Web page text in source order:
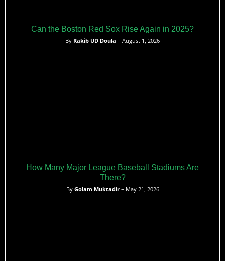
Can the Boston Red Sox Rise Again in 2025?
By Rakib UD Doula – August 1, 2026
How Many Major League Baseball Stadiums Are
There?
By Golam Muktadir– May 21, 2026